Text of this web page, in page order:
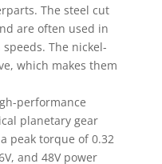
The steel cut
are often used in
The nickel-
which makes them
performance
planetary gear
peak torque of 0.32
and 48V power